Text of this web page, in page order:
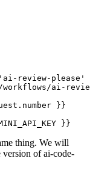
review-please'
ai-
}}
}}
thing. We will
of ai-code-